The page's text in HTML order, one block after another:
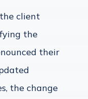
client
the
their
the change